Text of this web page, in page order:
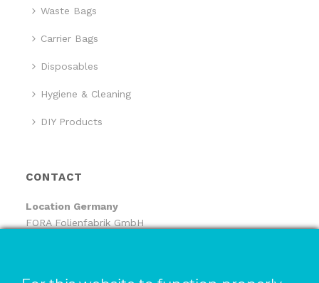
Waste Bags
Carrier Bags
Disposables
Hygiene & Cleaning
DIY Products
CONTACT
Location Germany
FORA Folienfabrik GmbH